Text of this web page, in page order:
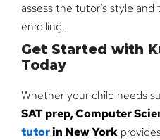
assess the tutor’s style
enrolling.
Get Started with
Today
Whether your child needs
SAT prep, Computer
tutorin New York